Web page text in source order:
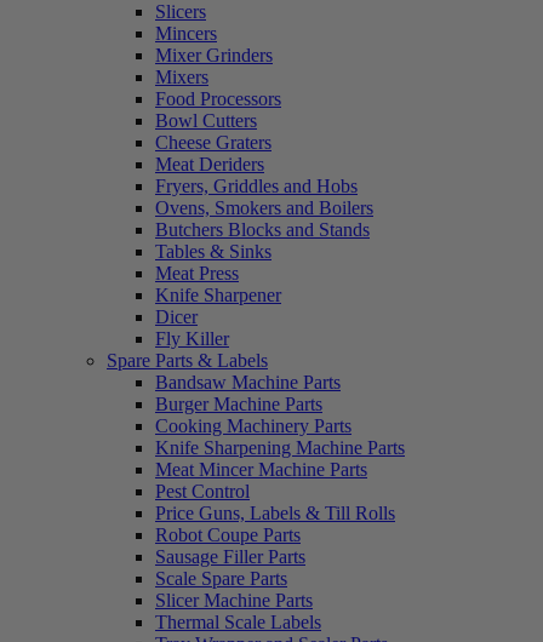
Slicers
Mincers
Mixer Grinders
Mixers
Food Processors
Bowl Cutters
Cheese Graters
Meat Deriders
Fryers, Griddles and Hobs
Ovens, Smokers and Boilers
Butchers Blocks and Stands
Tables & Sinks
Meat Press
Knife Sharpener
Dicer
Fly Killer
Spare Parts & Labels
Bandsaw Machine Parts
Burger Machine Parts
Cooking Machinery Parts
Knife Sharpening Machine Parts
Meat Mincer Machine Parts
Pest Control
Price Guns, Labels & Till Rolls
Robot Coupe Parts
Sausage Filler Parts
Scale Spare Parts
Slicer Machine Parts
Thermal Scale Labels